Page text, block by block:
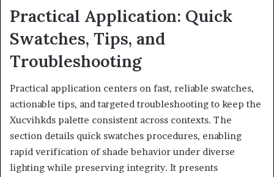
Practical Application: Quick
Swatches, Tips, and
Troubleshooting
Practical application centers on fast, reliable swatches,
actionable tips, and targeted troubleshooting to keep the
Xucvihkds palette consistent across contexts. The
section details quick swatches procedures, enabling
rapid verification of shade behavior under diverse
lighting while preserving integrity. It presents